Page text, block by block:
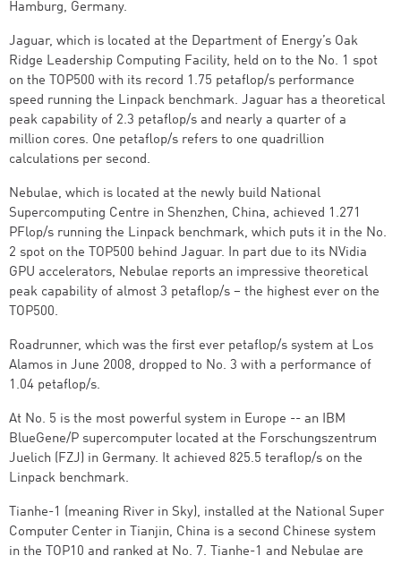
Hamburg, Germany.
Jaguar, which is located at the Department of Energy’s Oak
Ridge Leadership Computing Facility, held on to the No. 1 spot
on the TOP500 with its record 1.75 petaflop/s performance
speed running the Linpack benchmark. Jaguar has a theoretical
peak capability of 2.3 petaflop/s and nearly a quarter of a
million cores. One petaflop/s refers to one quadrillion
calculations per second.
Nebulae, which is located at the newly build National
Supercomputing Centre in Shenzhen, China, achieved 1.271
PFlop/s running the Linpack benchmark, which puts it in the No.
2 spot on the TOP500 behind Jaguar. In part due to its NVidia
GPU accelerators, Nebulae reports an impressive theoretical
peak capability of almost 3 petaflop/s – the highest ever on the
TOP500.
Roadrunner, which was the first ever petaflop/s system at Los
Alamos in June 2008, dropped to No. 3 with a performance of
1.04 petaflop/s.
At No. 5 is the most powerful system in Europe -- an IBM
BlueGene/P supercomputer located at the Forschungszentrum
Juelich (FZJ) in Germany. It achieved 825.5 teraflop/s on the
Linpack benchmark.
Tianhe-1 (meaning River in Sky), installed at the National Super
Computer Center in Tianjin, China is a second Chinese system
in the TOP10 and ranked at No. 7. Tianhe-1 and Nebulae are